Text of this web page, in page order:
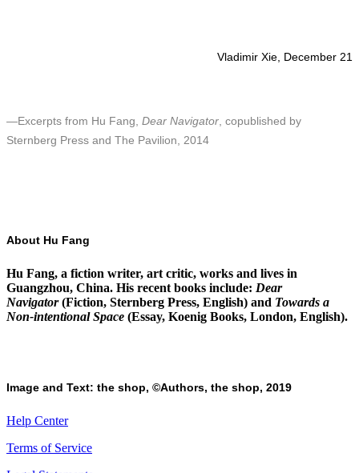
Vladimir Xie, December 21
—Excerpts from Hu Fang, Dear Navigator , copublished by
Sternberg Press and The Pavilion, 2014
About Hu Fang
Hu Fang, a fiction writer, art critic, works and lives in
Guangzhou, China. His recent books include: Dear
Navigator(Fiction, Sternberg Press, English) and Towards a
Non-intentional Space (Essay, Koenig Books, London, English).
Image and Text: the shop, ©Authors, the shop, 2019
Help Center
Terms of Service